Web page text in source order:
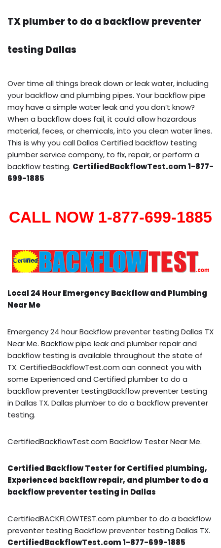
TX plumber to do a backflow preventer
testing Dallas
Over time all things break down or leak water, including
your backflow and plumbing pipes. Your backflow pipe
may have a simple water leak and you don’t know?
When a backflow does fail, it could allow hazardous
material, feces, or chemicals, into you clean water lines.
This is why you call Dallas Certified backflow testing
plumber service company, to fix, repair, or perform a
backflow testing. CertifiedBackflowTest.com 1-877-
699-1885
CALL NOW 1-877-699-1885
Local 24 Hour Emergency Backflow and Plumbing
Near Me
Emergency 24 hour Backflow preventer testing Dallas TX
Near Me. Backflow pipe leak and plumber repair and
backflow testing is available throughout the state of
TX. CertifiedBackflowTest.com can connect you with
some Experienced and Certified plumber to do a
backflow preventer testingBackflow preventer testing
in Dallas TX. Dallas plumber to do a backflow preventer
testing.
CertifiedBackflowTest.com Backflow Tester Near Me.
Certified Backflow Tester for Certified plumbing,
Experienced backflow repair, and plumber to do a
backflow preventer testing in Dallas
CertifiedBACKFLOWTEST.com plumber to do a backflow
preventer testing Backflow preventer testing Dallas TX.
CertifiedBackflowTest.com 1-877-699-1885